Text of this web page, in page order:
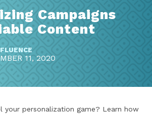
Campaigns
Content
11, 2020
your personalization game? Learn how